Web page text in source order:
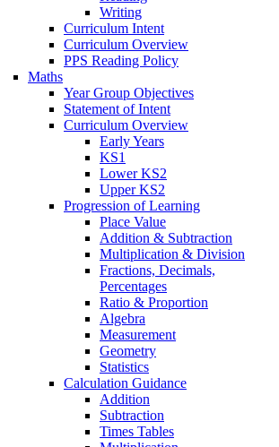
Writing
Curriculum Intent
Curriculum Overview
PPS Reading Policy
Maths
Year Group Objectives
Statement of Intent
Curriculum Overview
Early Years
KS1
Lower KS2
Upper KS2
Progression of Learning
Place Value
Addition & Subtraction
Multiplication & Division
Fractions, Decimals,
Percentages
Ratio & Proportion
Algebra
Measurement
Geometry
Statistics
Calculation Guidance
Addition
Subtraction
Times Tables